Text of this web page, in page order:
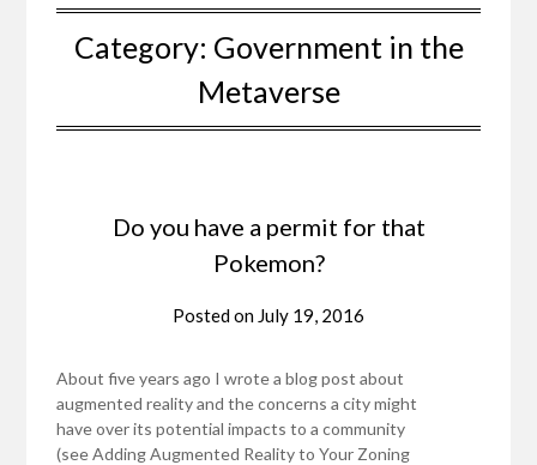
Category: Government in the
Metaverse
Do you have a permit for that
Pokemon?
Posted on July 19, 2016
About five years ago I wrote a blog post about
augmented reality and the concerns a city might
have over its potential impacts to a community
(see Adding Augmented Reality to Your Zoning